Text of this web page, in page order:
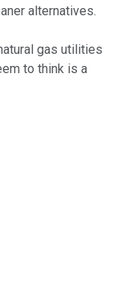
alternatives.
gas utilities
to think is a